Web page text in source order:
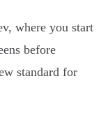
where you start
before
standard for